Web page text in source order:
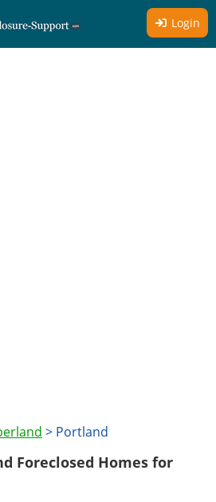
Login
> Portland
Foreclosed Homes for